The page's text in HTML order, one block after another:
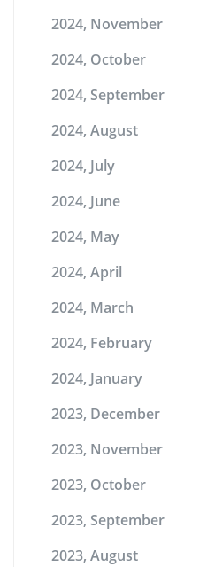
2024, November
2024, October
2024, September
2024, August
2024, July
2024, June
2024, May
2024, April
2024, March
2024, February
2024, January
2023, December
2023, November
2023, October
2023, September
2023, August